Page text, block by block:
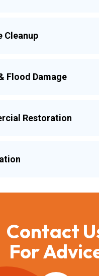
Cleanup
Flood Damage
Restoration
Contact
For